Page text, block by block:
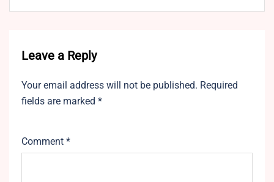
Leave a Reply
Your email address will not be published. Required
fields are marked *
Comment *